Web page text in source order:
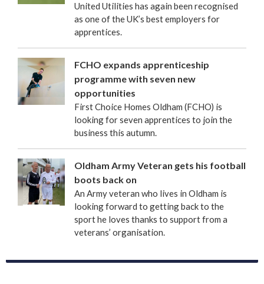
United Utilities has again been recognised
as one of the UK’s best employers for
apprentices.
FCHO expands apprenticeship
programme with seven new
opportunities
First Choice Homes Oldham (FCHO) is
looking for seven apprentices to join the
business this autumn.
Oldham Army Veteran gets his football
boots back on
An Army veteran who lives in Oldham is
looking forward to getting back to the
sport he loves thanks to support from a
veterans’ organisation.